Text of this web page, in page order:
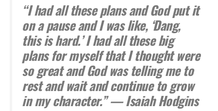
“I had all these plans and God put it
on a pause and I was like, ‘Dang,
this is hard.’ I had all these big
plans for myself that I thought were
so great and God was telling me to
rest and wait and continue to grow
in my character.” — Isaiah Hodgins